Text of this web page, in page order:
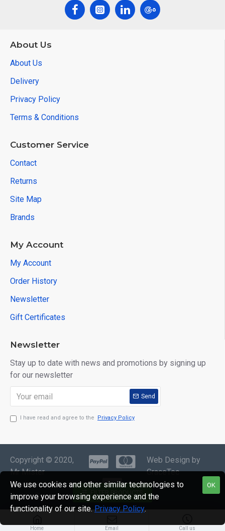
About Us
About Us
Delivery
Privacy Policy
Terms & Conditions
Customer Service
Contact
Returns
Site Map
Brands
My Account
My Account
Order History
Newsletter
Gift Certificates
Newsletter
Stay up to date with news and promotions by signing up
for our newsletter
Send
I have read and agree to the Privacy Policy
Copyright © 2020,
Mr Mister
Menswear, All
Rights Reserved
Web Design by
GraceTec
Home Email Call us
OK
We use cookies and other similar technologies to
improve your browsing experience and the
functionality of our site. Privacy Policy.
FILTER PRODUCTS